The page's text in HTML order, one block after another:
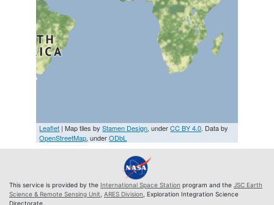
Leaflet | Map tiles byStamen Design, underCC BY 4.0. Data by
OpenStreetMap, underODbL
This service is provided by the International Space Station program and the JSC Earth
Science & Remote Sensing Unit ARES Division , Exploration Integration Science
Directorate.